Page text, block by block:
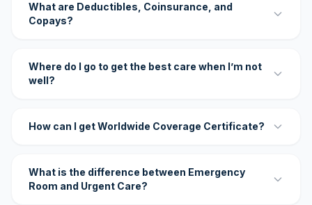
What are Deductibles, Coinsurance, and
Copays?
Where do I go to get the best care when I’m not
well?
How can I get Worldwide Coverage Certificate?
What is the difference between Emergency
Room and Urgent Care?